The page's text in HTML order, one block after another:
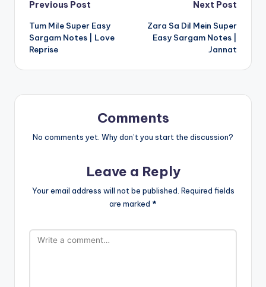
Post
navigation
Previous Post
Tum Mile Super Easy
Sargam Notes | Love
Reprise
Next Post
Zara Sa Dil Mein Super
Easy Sargam Notes |
Jannat
Comments
No comments yet. Why don’t you start the discussion?
Leave a Reply
Your email address will not be published. Required fields
are marked *